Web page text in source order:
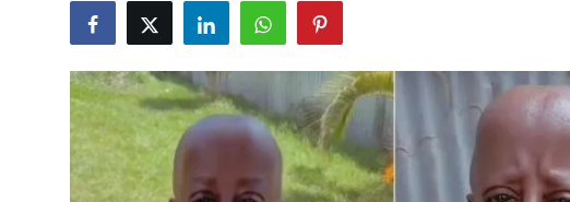
Opinions
Analysis